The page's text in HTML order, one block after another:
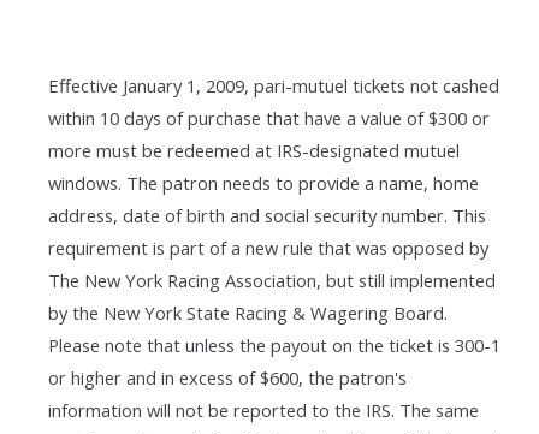
Effective January 1, 2009, pari-mutuel tickets not cashed
within 10 days of purchase that have a value of $300 or
more must be redeemed at IRS-designated mutuel
windows. The patron needs to provide a name, home
address, date of birth and social security number. This
requirement is part of a new rule that was opposed by
The New York Racing Association, but still implemented
by the New York State Racing & Wagering Board.
Please note that unless the payout on the ticket is 300-1
or higher and in excess of $600, the patron's
information will not be reported to the IRS. The same